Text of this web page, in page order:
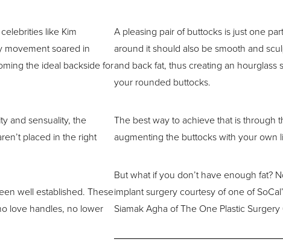
like Kim
movement soared in
the ideal backside for
and sensuality, the
placed in the right
well established. These
love handles, no lower
A pleasing pair of buttocks is just one
around it should also be smooth and
and back fat, thus creating an
your rounded buttocks.
The best way to achieve that is through
augmenting the buttocks with your own
But what if you don’t have enough fat?
implant surgery courtesy of one of
Siamak Agha of The One Plastic Surgery